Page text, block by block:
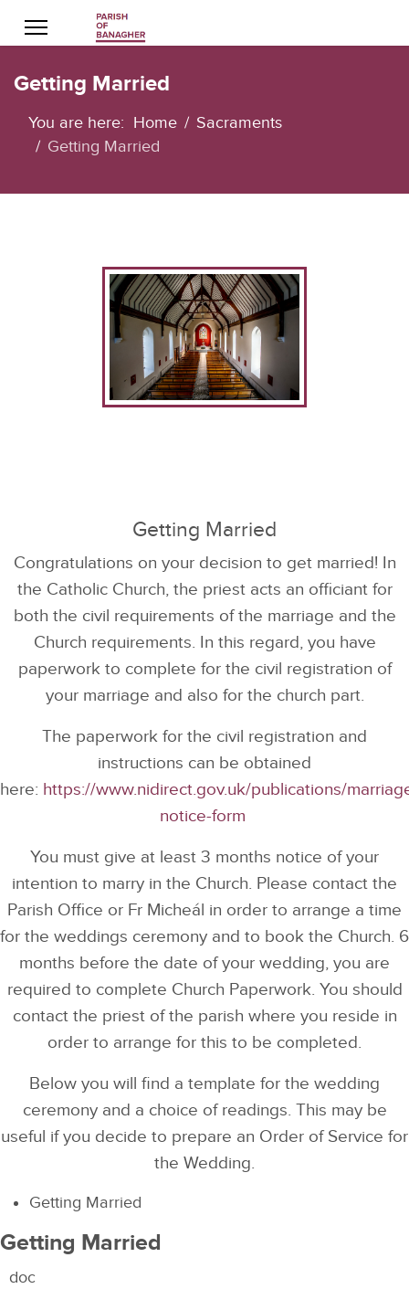
Getting Married
You are here: Home
Sacraments
Getting Married
Getting Married
Congratulations on your decision to get married! In
the Catholic Church, the priest acts an officiant for
both the civil requirements of the marriage and the
Church requirements. In this regard, you have
paperwork to complete for the civil registration of
your marriage and also for the church part.
The paperwork for the civil registration and
instructions can be obtained
here: https://www.nidirect.gov.uk/publications/
notice-form
You must give at least 3 months notice of your
intention to marry in the Church. Please contact the
Parish Office or Fr Micheál in order to arrange a time
for the weddings ceremony and to book the Church. 6
months before the date of your wedding, you are
required to complete Church Paperwork. You should
contact the priest of the parish where you reside in
order to arrange for this to be completed.
Below you will find a template for the wedding
ceremony and a choice of readings. This may be
useful if you decide to prepare an Order of Service for
the Wedding.
Getting Married
Getting Married
doc